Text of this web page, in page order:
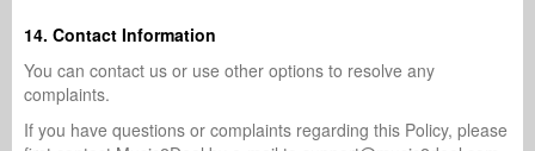
14. Contact Information
You can contact us or use other options to resolve any
complaints.
If you have questions or complaints regarding this Policy, please